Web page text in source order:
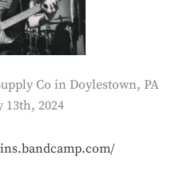
Co in Doylestown, PA
13th, 2024